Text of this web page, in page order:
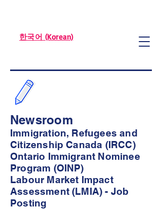
한국어 (Korean)
Newsroom
Immigration, Refugees and
Citizenship Canada (IRCC)
Ontario Immigrant Nominee
Program (OINP)
Labour Market Impact
Assessment (LMIA) - Job
Posting